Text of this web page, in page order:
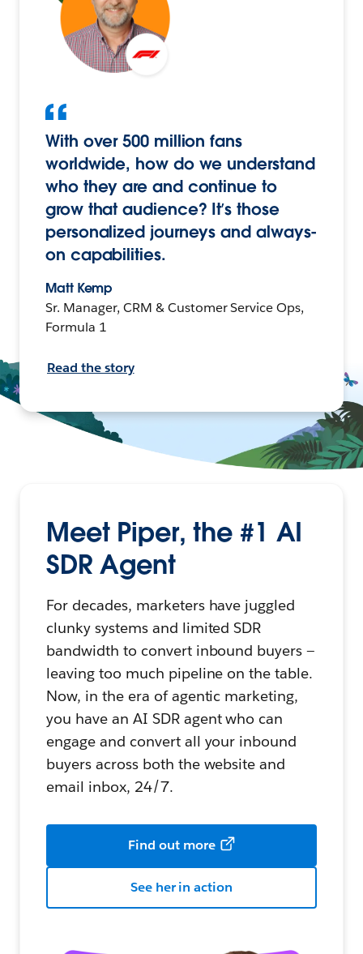
With over 500 million fans
worldwide, how do we understand
who they are and continue to
grow that audience? It’s those
personalized journeys and always-
on capabilities.
Matt Kemp
Sr. Manager, CRM & Customer Service Ops,
Formula 1
Read the story
Meet Piper, the #1 AI
SDR Agent
For decades, marketers have juggled
clunky systems and limited SDR
bandwidth to convert inbound buyers —
leaving too much pipeline on the table.
Now, in the era of agentic marketing,
you have an AI SDR agent who can
engage and convert all your inbound
buyers across both the website and
email inbox, 24/7.
Find out more
See her in action